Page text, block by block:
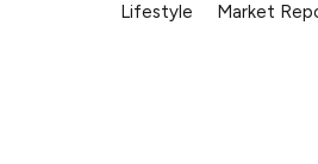
Lifestyle
Market